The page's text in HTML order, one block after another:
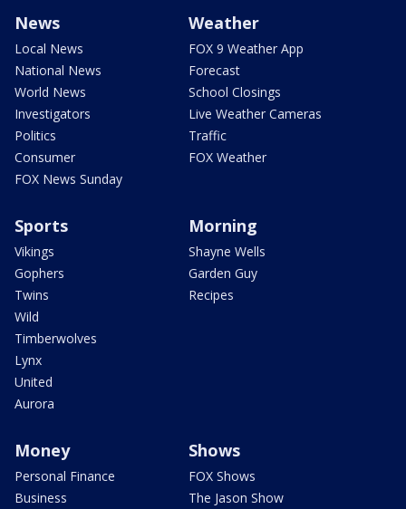
News
Local News
National News
World News
Investigators
Politics
Consumer
FOX News Sunday
Weather
FOX 9 Weather App
Forecast
School Closings
Live Weather Cameras
Traffic
FOX Weather
Sports
Vikings
Gophers
Twins
Wild
Timberwolves
Lynx
United
Aurora
Morning
Shayne Wells
Garden Guy
Recipes
Money
Personal Finance
Business
Shows
FOX Shows
The Jason Show